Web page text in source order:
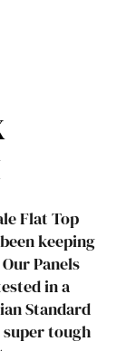
Flat Top
keeping
Panels
in a
Standard
tough